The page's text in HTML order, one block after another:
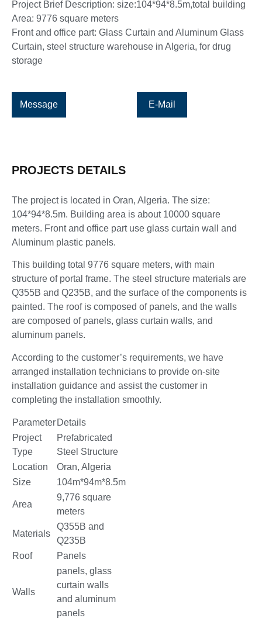
Project Brief Description: size:104*94*8.5m,total building
Area: 9776 square meters
Front and office part: Glass Curtain and Aluminum Glass
Curtain, steel structure warehouse in Algeria, for drug
storage
Message E-Mail
PROJECTS DETAILS
The project is located in Oran, Algeria. The size:
104*94*8.5m. Building area is about 10000 square
meters. Front and office part use glass curtain wall and
Aluminum plastic panels.
This building total 9776 square meters, with main
structure of portal frame. The steel structure materials are
Q355B and Q235B, and the surface of the components is
painted. The roof is composed of panels, and the walls
are composed of panels, glass curtain walls, and
aluminum panels.
According to the customer’s requirements, we have
arranged installation technicians to provide on-site
installation guidance and assist the customer in
completing the installation smoothly.
Parameter Details
Project
Type
Prefabricated
Steel Structure
Location
Oran, Algeria
Size
104m*94m*8.5m
Area
9,776 square
meters
Materials
Q355B and
Q235B
Roof
Panels
Walls
panels, glass
curtain walls
and aluminum
panels